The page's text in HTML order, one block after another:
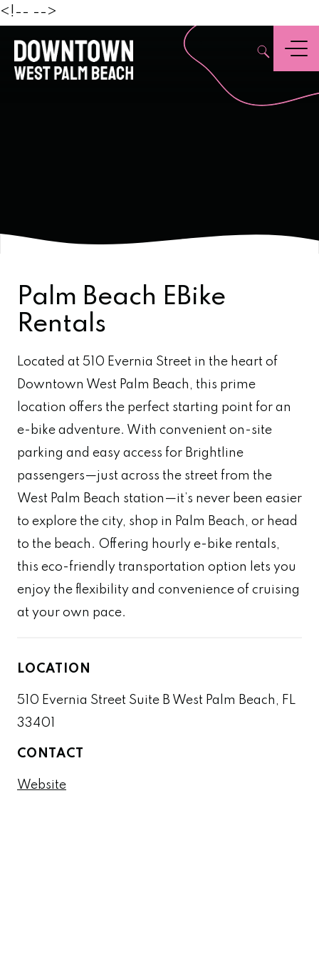
<!-- -->
Menu
Palm Beach EBike
Rentals
Located at 510 Evernia Street in the heart of
Downtown West Palm Beach, this prime
location offers the perfect starting point for an
e-bike adventure. With convenient on-site
parking and easy access for Brightline
passengers—just across the street from the
West Palm Beach station—it’s never been easier
to explore the city, shop in Palm Beach, or head
to the beach. Offering hourly e-bike rentals,
this eco-friendly transportation option lets you
enjoy the flexibility and convenience of cruising
at your own pace.
LOCATION
510 Evernia Street Suite B West Palm Beach, FL
33401
CONTACT
Website